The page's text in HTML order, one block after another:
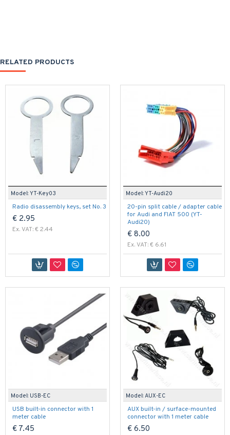
RELATED PRODUCTS
Model: YT-Key03
Radio disassembly keys, set No. 3
€ 2.95
Ex. VAT: € 2.44
Model: YT-Audi20
20-pin split cable / adapter cable
for Audi and FIAT 500 (YT-
Audi20)
€ 8.00
Ex. VAT: € 6.61
Model: USB-EC
USB built-in connector with 1
meter cable
€ 7.45
Model: AUX-EC
AUX built-in / surface-mounted
connector with 1 meter cable
€ 6.50